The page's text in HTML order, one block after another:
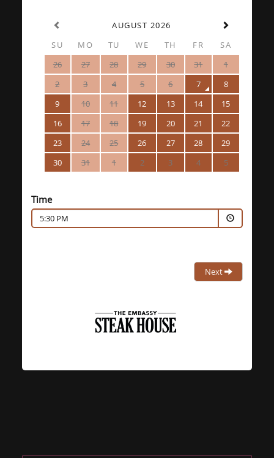
AUGUST 2026
SU
MO TU WE TH FR
SA
26
27 28 29 30 31
1
2
3 4 5 6 7
8
9
10 11 12 13 14
15
16
17 18 19 20 21
22
23
24 25 26 27 28
29
30
31 1 2 3 4 5
Time
5:30 PM
Next